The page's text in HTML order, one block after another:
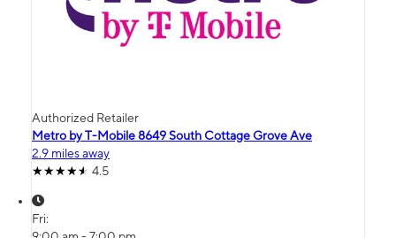
Authorized Retailer
Metro by T-Mobile 8649 South Cottage Grove Ave
2.9 miles away
4.5
Fri: